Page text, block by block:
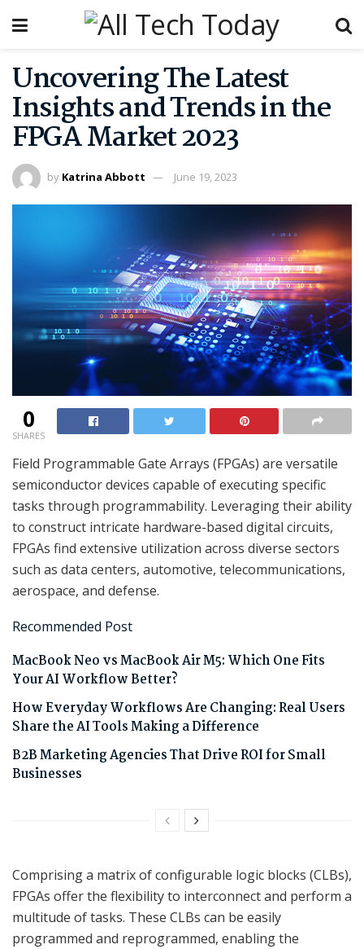
Uncovering The Latest
Insights and Trends in the
FPGA Market 2023
by Katrina Abbott June 19, 2023
0
SHARES
Field Programmable Gate Arrays (FPGAs) are versatile
semiconductor devices capable of executing specific
tasks through programmability. Leveraging their ability
to construct intricate hardware-based digital circuits,
FPGAs find extensive utilization across diverse sectors
such as data centers, automotive, telecommunications,
aerospace, and defense.
Recommended Post
MacBook Neo vs MacBook Air M5: Which One Fits
Your AI Workflow Better?
How Everyday Workflows Are Changing: Real Users
Share the AI Tools Making a Difference
B2B Marketing Agencies That Drive ROI for Small
Businesses
Comprising a matrix of configurable logic blocks (CLBs),
FPGAs offer the flexibility to interconnect and perform a
multitude of tasks. These CLBs can be easily
programmed and reprogrammed, enabling the